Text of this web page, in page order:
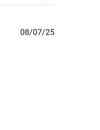
Published
08/07/25